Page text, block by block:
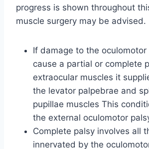
progress is shown throughout
muscle surgery may be advised.
If damage to the oculomotor
cause a partial or complete
extraocular muscles it
the levator palpebrae and
pupillae muscles This
the external oculomotor
Complete palsy involves all
innervated by the